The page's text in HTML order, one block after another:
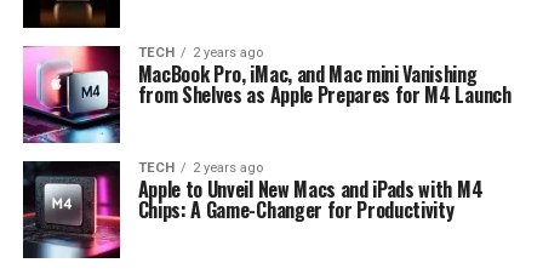
TECH 2 years ago
MacBook Pro, iMac, and Mac mini Vanishing
from Shelves as Apple Prepares for M4 Launch
TECH 2 years ago
Apple to Unveil New Macs and iPads with M4
Chips: A Game-Changer for Productivity